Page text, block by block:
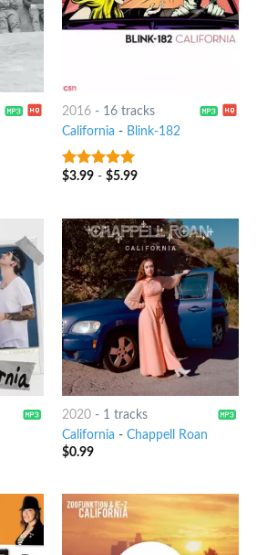
2016- 16 tracks
California - Blink-182
8out of 5
$3.99- $5.99
2020- 1 tracks
California - Chappell Roan
$0.99